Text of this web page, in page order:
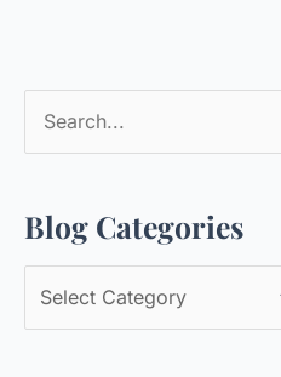
r
c
Blog Categories
l